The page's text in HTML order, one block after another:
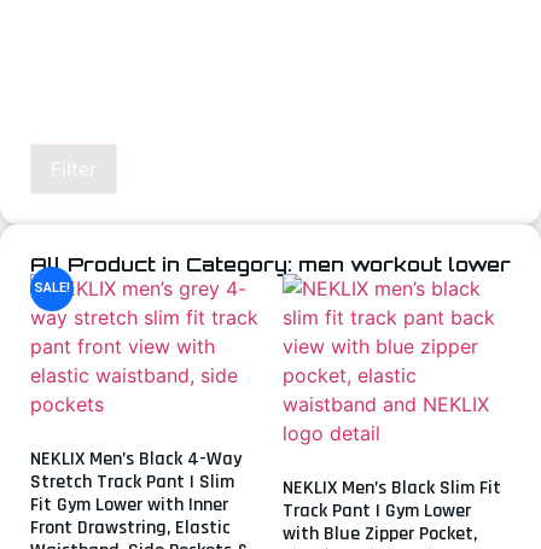
Filter
All Product in Category: men workout lower
SALE!
NEKLIX Men’s Black 4-Way
Stretch Track Pant | Slim
Fit Gym Lower with Inner
Front Drawstring, Elastic
NEKLIX Men’s Black Slim Fit
Track Pant | Gym Lower
with Blue Zipper Pocket,